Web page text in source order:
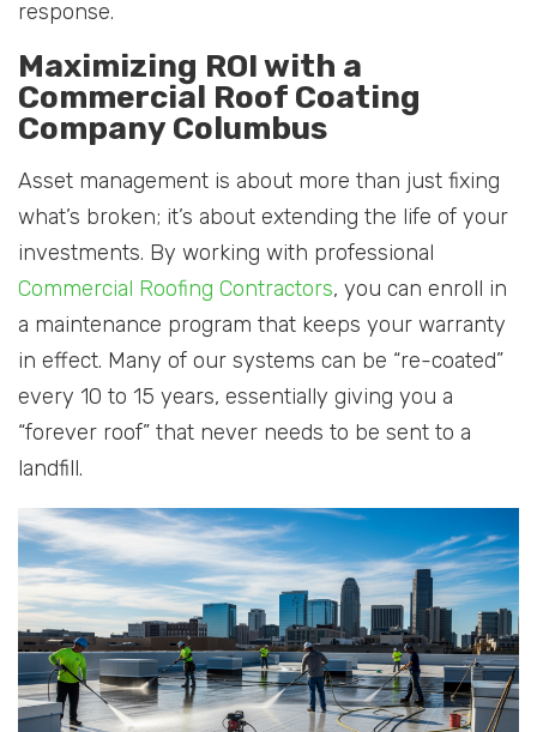
response.
Maximizing ROI with a
Commercial Roof Coating
Company Columbus
Asset management is about more than just fixing
what’s broken; it’s about extending the life of your
investments. By working with professional
Commercial Roofing Contractors, you can enroll in
a maintenance program that keeps your warranty
in effect. Many of our systems can be “re-coated”
every 10 to 15 years, essentially giving you a
“forever roof” that never needs to be sent to a
landfill.